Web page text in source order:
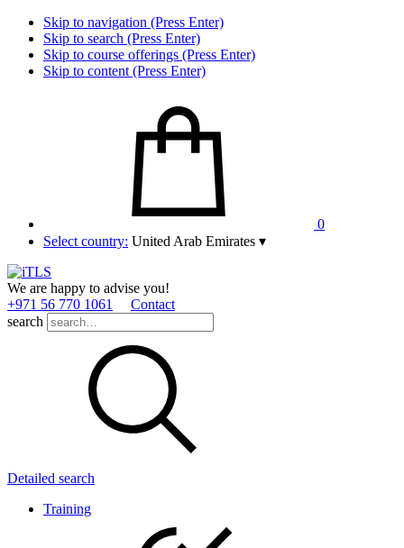
Skip to navigation (Press Enter)
Skip to search (Press Enter)
Skip to course offerings (Press Enter)
Skip to content (Press Enter)
0
Select country: United Arab Emirates ▾
We are happy to advise you!
+971 56 770 1061
Contact
search
Detailed search
Training